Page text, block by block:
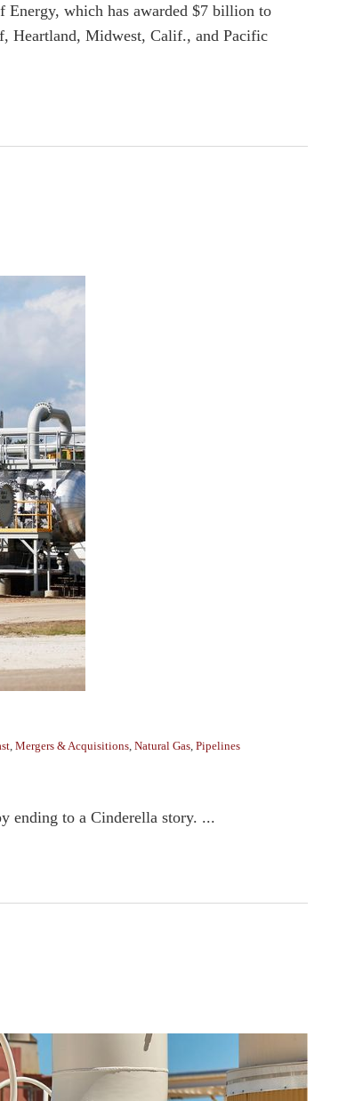
Energy, which has awarded $7 billion to
Heartland, Midwest, Calif., and Pacific
, Mergers & Acquisitions, Natural Gas, Pipelines
ending to a Cinderella story. ...